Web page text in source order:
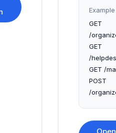
GET
/
GET
/
GET /
POST
/